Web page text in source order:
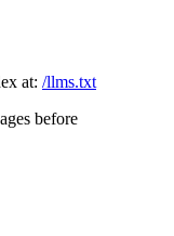
at: /llms.txt
before